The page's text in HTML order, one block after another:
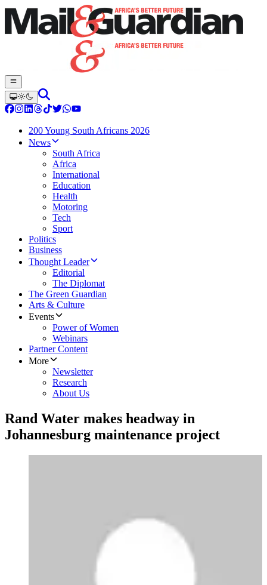
200 Young South Africans 2026
News
South Africa
Africa
International
Education
Health
Motoring
Tech
Sport
Politics
Business
Thought Leader
Editorial
The Diplomat
The Green Guardian
Arts & Culture
Events
Power of Women
Webinars
Partner Content
More
Newsletter
Research
About Us
Rand Water makes headway in
Johannesburg maintenance project